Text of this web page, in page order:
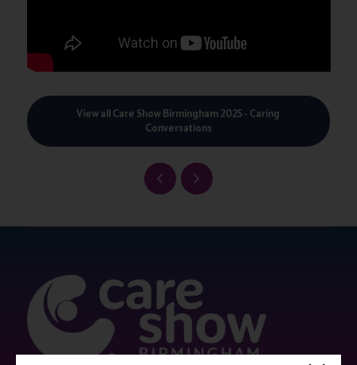
View all Care Show Birmingham 2025 - Caring
Conversations